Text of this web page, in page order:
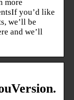
more
you’d like
we’ll be
and we’ll